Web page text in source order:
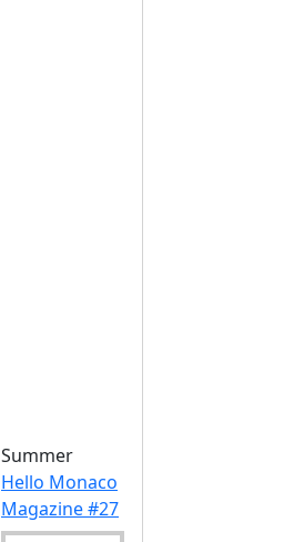
Summer
Hello Monaco
Magazine #27